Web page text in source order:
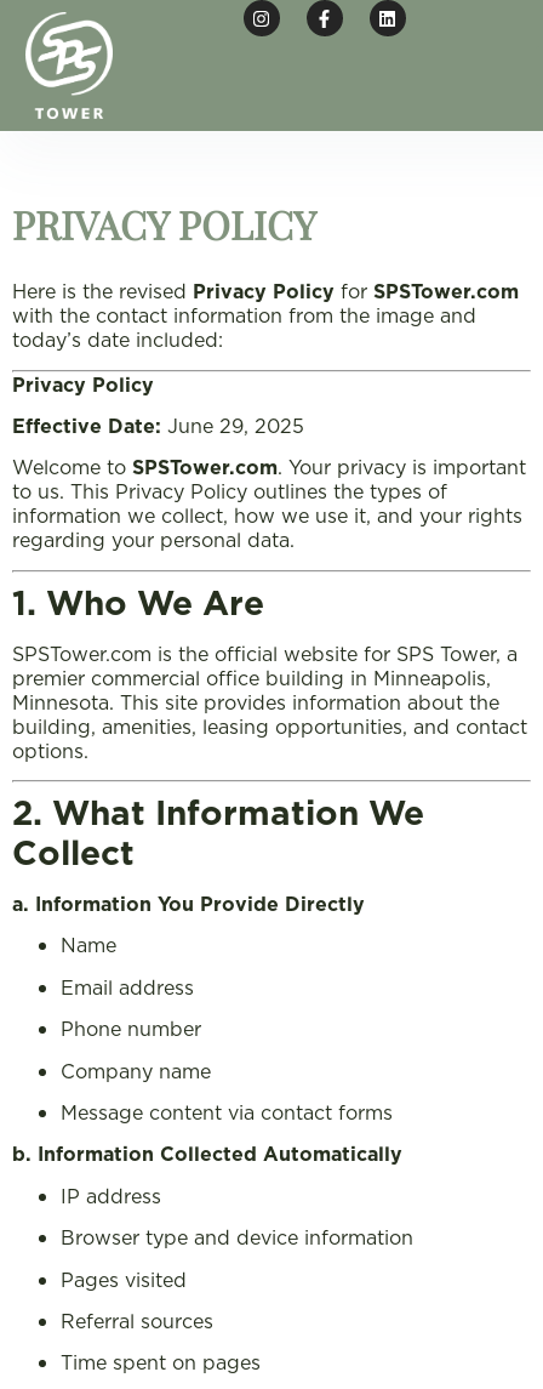
PRIVACY POLICY
Here is the revised Privacy Policy for SPSTower.com
with the contact information from the image and
today’s date included:
Privacy Policy
Effective Date: June 29, 2025
Welcome to SPSTower.com. Your privacy is important
to us. This Privacy Policy outlines the types of
information we collect, how we use it, and your rights
regarding your personal data.
1. Who We Are
SPSTower.com is the official website for SPS Tower, a
premier commercial office building in Minneapolis,
Minnesota. This site provides information about the
building, amenities, leasing opportunities, and contact
options.
2. What Information We
Collect
a. Information You Provide Directly
Name
Email address
Phone number
Company name
Message content via contact forms
b. Information Collected Automatically
IP address
Browser type and device information
Pages visited
Referral sources
Time spent on pages